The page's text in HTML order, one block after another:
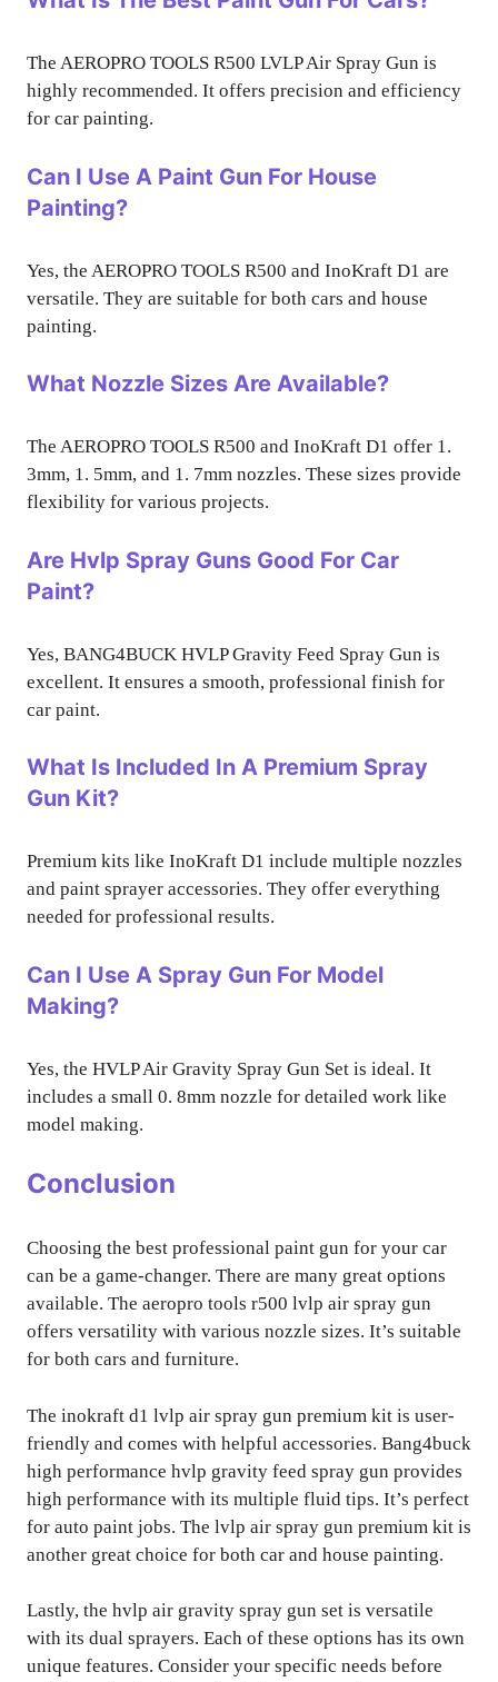
The AEROPRO TOOLS R500 LVLP Air Spray Gun is
highly recommended. It offers precision and efficiency
for car painting.
Can I Use A Paint Gun For House
Painting?
Yes, the AEROPRO TOOLS R500 and InoKraft D1 are
versatile. They are suitable for both cars and house
painting.
What Nozzle Sizes Are Available?
The AEROPRO TOOLS R500 and InoKraft D1 offer 1.
3mm, 1. 5mm, and 1. 7mm nozzles. These sizes provide
flexibility for various projects.
Are Hvlp Spray Guns Good For Car
Paint?
Yes, BANG4BUCK HVLP Gravity Feed Spray Gun is
excellent. It ensures a smooth, professional finish for
car paint.
What Is Included In A Premium Spray
Gun Kit?
Premium kits like InoKraft D1 include multiple nozzles
and paint sprayer accessories. They offer everything
needed for professional results.
Can I Use A Spray Gun For Model
Making?
Yes, the HVLP Air Gravity Spray Gun Set is ideal. It
includes a small 0. 8mm nozzle for detailed work like
model making.
Conclusion
Choosing the best professional paint gun for your car
can be a game-changer. There are many great options
available. The aeropro tools r500 lvlp air spray gun
offers versatility with various nozzle sizes. It’s suitable
for both cars and furniture.
The inokraft d1 lvlp air spray gun premium kit is user-
friendly and comes with helpful accessories. Bang4buck
high performance hvlp gravity feed spray gun provides
high performance with its multiple fluid tips. It’s perfect
for auto paint jobs. The lvlp air spray gun premium kit is
another great choice for both car and house painting.
Lastly, the hvlp air gravity spray gun set is versatile
with its dual sprayers. Each of these options has its own
unique features. Consider your specific needs before